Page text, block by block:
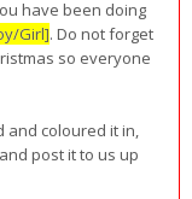
have been doing
Girl]. Do not forget
so everyone
and coloured it in,
post it to us up